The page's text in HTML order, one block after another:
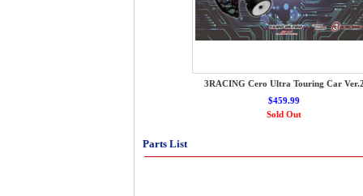
3RACING Cero Ultra Touring Car
$459.99
Sold Out
Parts List